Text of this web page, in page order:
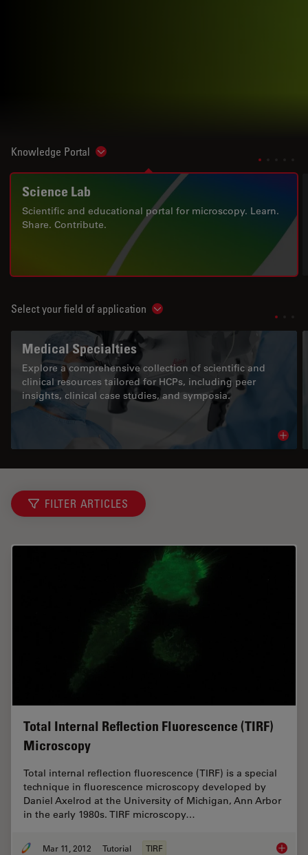
Knowledge Portal Show subnavigation
Science Lab
Scientific and educational portal for microscopy. Learn.
Share. Contribute.
Select your field of application Show subnavigation
Medical Specialties
Explore a comprehensive collection of scientific and
clinical resources tailored for HCPs, including peer
insights, clinical case studies, and symposia.
FILTER ARTICLES
Total Internal Reflection Fluorescence (TIRF)
Microscopy
Total internal reflection fluorescence (TIRF) is a special
technique in fluorescence microscopy developed by
Daniel Axelrod at the University of Michigan, Ann Arbor
in the early 1980s. TIRF microscopy…
Mar 11, 2012 Tutorial TIRF Total